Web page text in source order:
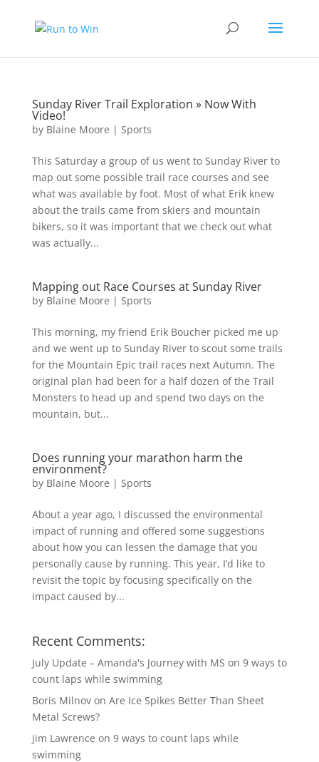
Sunday River Trail Exploration » Now With
Video!
by Blaine Moore | Sports
This Saturday a group of us went to Sunday River to
map out some possible trail race courses and see
what was available by foot. Most of what Erik knew
about the trails came from skiers and mountain
bikers, so it was important that we check out what
was actually...
Mapping out Race Courses at Sunday River
by Blaine Moore | Sports
This morning, my friend Erik Boucher picked me up
and we went up to Sunday River to scout some trails
for the Mountain Epic trail races next Autumn. The
original plan had been for a half dozen of the Trail
Monsters to head up and spend two days on the
mountain, but...
Does running your marathon harm the
environment?
by Blaine Moore | Sports
About a year ago, I discussed the environmental
impact of running and offered some suggestions
about how you can lessen the damage that you
personally cause by running. This year, I’d like to
revisit the topic by focusing specifically on the
impact caused by...
Recent Comments:
July Update – Amanda's Journey with MS on 9 ways to
count laps while swimming
Boris Milnovon Are Ice Spikes Better Than Sheet
Metal Screws?
jim Lawrence on 9 ways to count laps while
swimming